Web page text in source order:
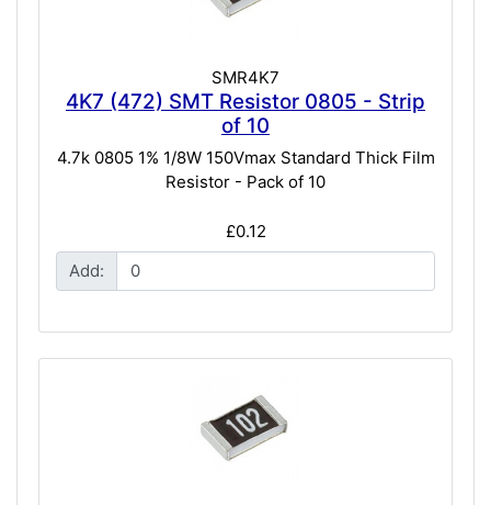
SMR4K7
4K7 (472) SMT Resistor 0805 - Strip
of 10
4.7k 0805 1% 1/8W 150Vmax Standard Thick Film
Resistor - Pack of 10
£0.12
Add: